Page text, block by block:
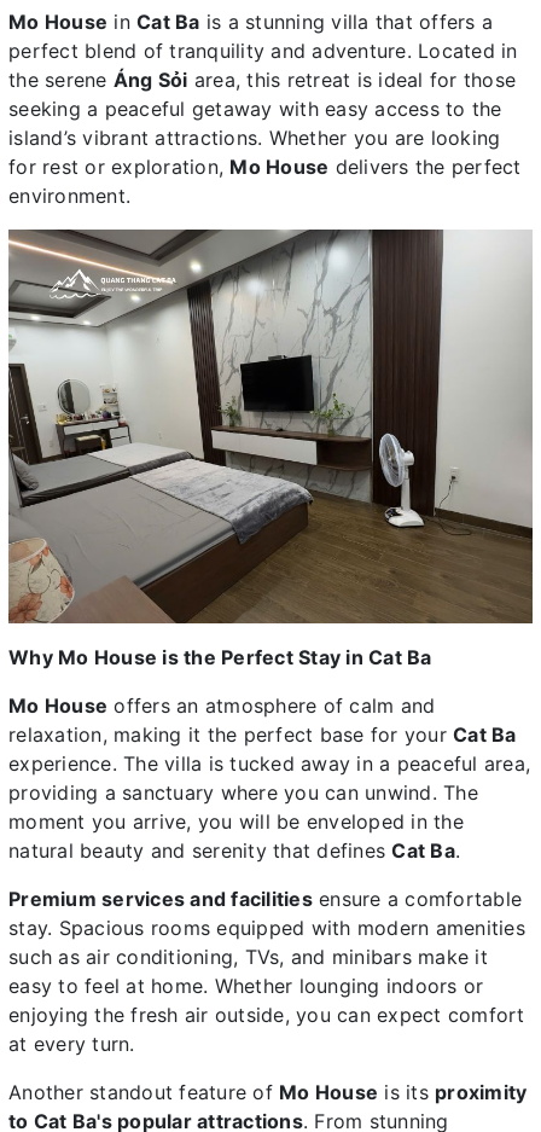
Mo House in Cat Ba is a stunning villa that offers a
perfect blend of tranquility and adventure. Located in
the serene Áng Sỏi area, this retreat is ideal for those
seeking a peaceful getaway with easy access to the
island’s vibrant attractions. Whether you are looking
for rest or exploration, Mo House delivers the perfect
environment.
Why Mo House is the Perfect Stay in Cat Ba
Mo House offers an atmosphere of calm and
relaxation, making it the perfect base for your Cat Ba
experience. The villa is tucked away in a peaceful area,
providing a sanctuary where you can unwind. The
moment you arrive, you will be enveloped in the
natural beauty and serenity that definesCat Ba.
Premium services and facilitiesensure a comfortable
stay. Spacious rooms equipped with modern amenities
such as air conditioning, TVs, and minibars make it
easy to feel at home. Whether lounging indoors or
enjoying the fresh air outside, you can expect comfort
at every turn.
Another standout feature of Mo House is its proximity
to Cat Ba's popular attractions. From stunning